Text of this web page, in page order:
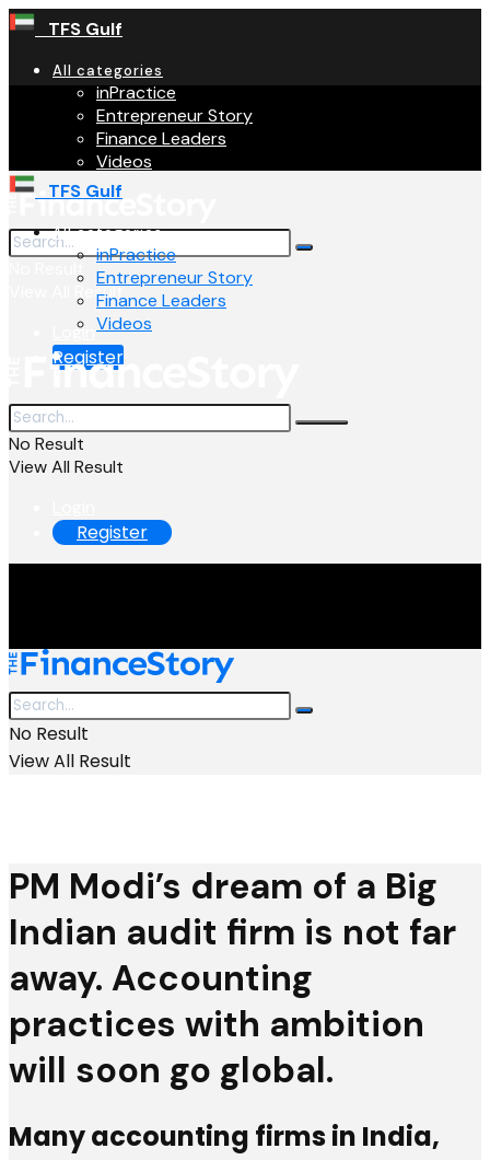
TFS Gulf
All categories
inPractice
Entrepreneur Story
Finance Leaders
Videos
View All Result
Login
Register
TFS Gulf
All categories
inPractice
Entrepreneur Story
Finance Leaders
Videos
No Result
View All Result
Register
No Result
View All Result
PM Modi’s dream of a Big
Indian audit firm is not far
away. Accounting
practices with ambition
will soon go global.
Many accounting firms in India,